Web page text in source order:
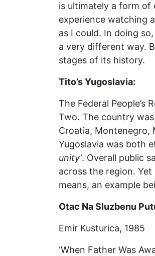
is ultimately a form
experience watching
as I could. In doing
a very different way.
stages of its history.
Tito’s Yugoslavia:
The Federal
Two. The country
Croatia, Montenegro,
Yugoslavia was both
unity’. Overall public
across the region.
means, an example
Otac Na Sluzbenu
Emir Kusturica, 1985
‘When Father Was